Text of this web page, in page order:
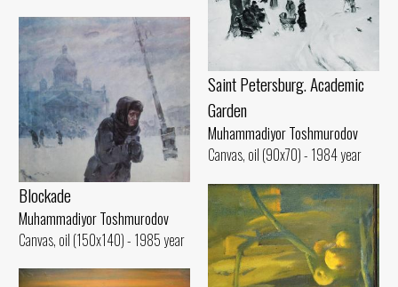
Saint Petersburg. Academic
Garden
Muhammadiyor Toshmurodov
Canvas, oil (90x70) - 1984 year
Blockade
Muhammadiyor Toshmurodov
Canvas, oil (150x140) - 1985 year